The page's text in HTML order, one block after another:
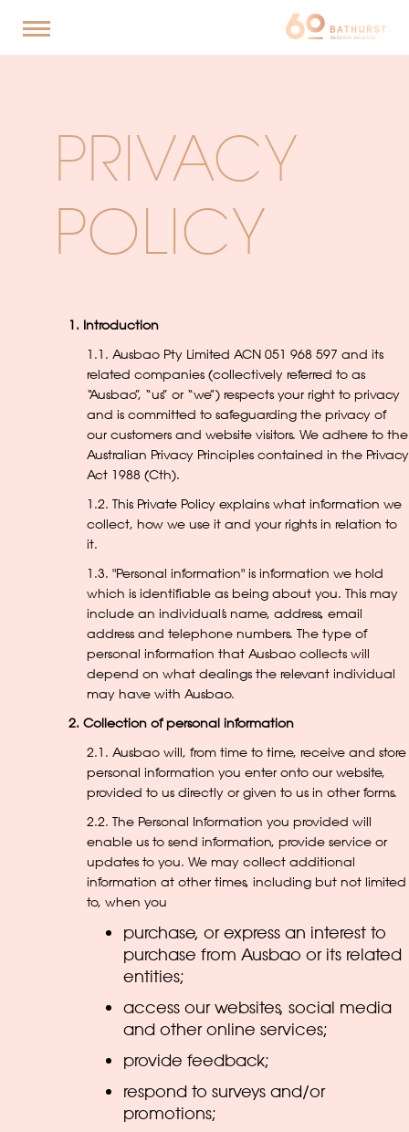
PRIVACY
POLICY
1. Introduction
1.1. Ausbao Pty Limited ACN 051 968 597 and its
related companies (collectively referred to as
“Ausbao”, “us” or “we”) respects your right to privacy
and is committed to safeguarding the privacy of
our customers and website visitors. We adhere to the
Australian Privacy Principles contained in the Privacy
Act 1988 (Cth).
1.2. This Private Policy explains what information we
collect, how we use it and your rights in relation to
it.
1.3. "Personal information" is information we hold
which is identifiable as being about you. This may
include an individual’s name, address, email
address and telephone numbers. The type of
personal information that Ausbao collects will
depend on what dealings the relevant individual
may have with Ausbao.
2. Collection of personal information
2.1. Ausbao will, from time to time, receive and store
personal information you enter onto our website,
provided to us directly or given to us in other forms.
2.2. The Personal Information you provided will
enable us to send information, provide service or
updates to you. We may collect additional
information at other times, including but not limited
to, when you
purchase, or express an interest to
purchase from Ausbao or its related
entities;
access our websites, social media
and other online services;
provide feedback;
respond to surveys and/or
promotions;